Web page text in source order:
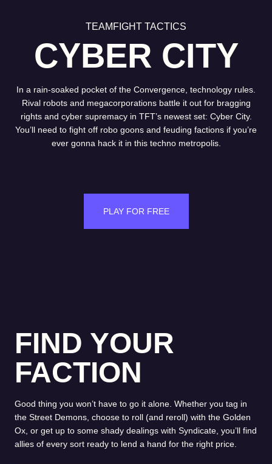
TEAMFIGHT TACTICS
CYBER CITY
In a rain-soaked pocket of the Convergence, technology rules.
Rival robots and megacorporations battle it out for bragging
rights and cyber supremacy in TFT’s newest set: Cyber City.
You’ll need to fight off robo goons and feuding factions if you’re
ever gonna hack it in this techno metropolis.
PLAY FOR FREE
FIND YOUR
FACTION
Good thing you won’t have to go it alone. Whether you tag in
the Street Demons, choose to roll (and reroll) with the Golden
Ox, or get up to some shady dealings with Syndicate, you’ll find
allies of every sort ready to lend a hand for the right price.